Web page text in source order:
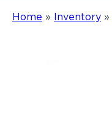
Home » Inventory »